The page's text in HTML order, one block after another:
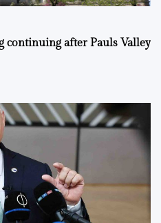
continuing after Pauls Valley